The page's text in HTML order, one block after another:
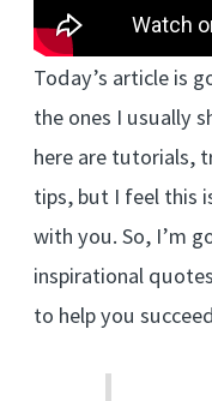
Today’s article is
the ones I usually
here are tutorials,
tips, but I feel this
with you. So, I’m
inspirational
to help you